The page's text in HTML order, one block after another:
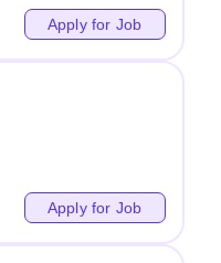
Apply for Job
Apply for Job